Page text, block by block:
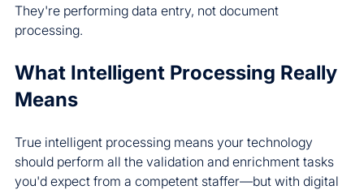
They're performing data entry, not document
processing.
What Intelligent Processing Really
Means
True intelligent processing means your technology
should perform all the validation and enrichment tasks
you'd expect from a competent staffer—but with digital